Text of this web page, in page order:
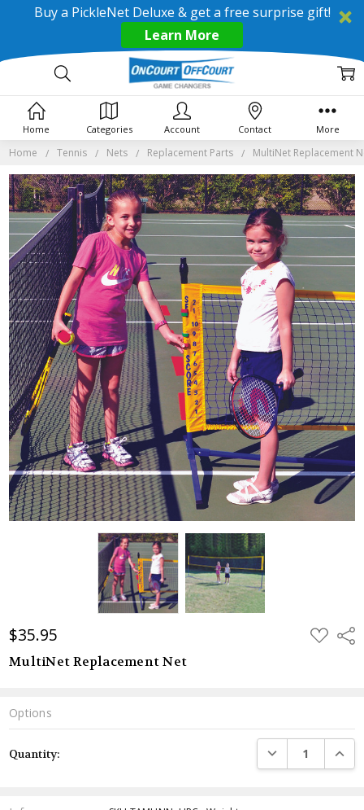
Buy a PickleNet Deluxe & get a free surprise gift!
Learn More
Home Tennis Nets Replacement Parts MultiNet Replacement
$35.95 ADD
TO
MultiNet Replacement Net
Options
Stock:
Quantity: DECREASE
Home Categories Account Contact More